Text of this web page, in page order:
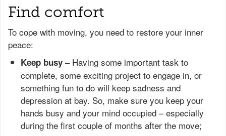
Find comfort
To cope with moving, you need to restore your inner
peace:
Keep busy – Having some important task to
complete, some exciting project to engage in, or
something fun to do will keep sadness and
depression at bay. So, make sure you keep your
hands busy and your mind occupied – especially
during the first couple of months after the move;